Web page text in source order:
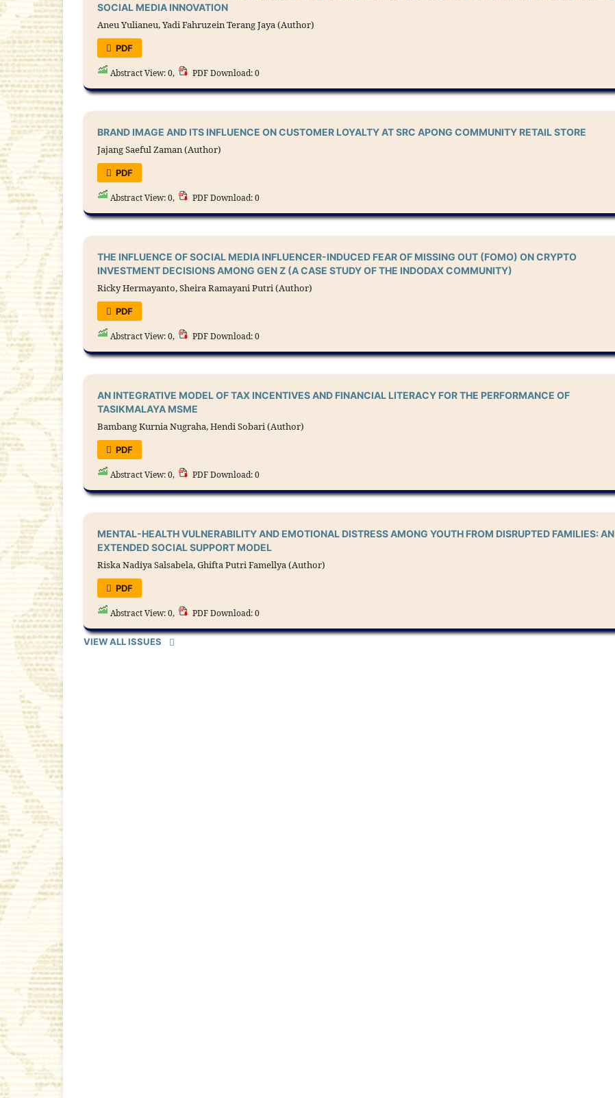
SOCIAL MEDIA INNOVATION
Aneu Yulianeu, Yadi Fahruzein Terang Jaya (Author)
PDF
Abstract View: 0, PDF Download: 0
BRAND IMAGE AND ITS INFLUENCE ON CUSTOMER LOYALTY AT SRC APONG COMMUNITY RETAIL STORE
Jajang Saeful Zaman (Author)
PDF
Abstract View: 0, PDF Download: 0
THE INFLUENCE OF SOCIAL MEDIA INFLUENCER-INDUCED FEAR OF MISSING OUT (FOMO) ON CRYPTO
INVESTMENT DECISIONS AMONG GEN Z (A CASE STUDY OF THE INDODAX COMMUNITY)
Ricky Hermayanto, Sheira Ramayani Putri (Author)
PDF
Abstract View: 0, PDF Download: 0
AN INTEGRATIVE MODEL OF TAX INCENTIVES AND FINANCIAL LITERACY FOR THE PERFORMANCE OF
TASIKMALAYA MSME
Bambang Kurnia Nugraha, Hendi Sobari (Author)
PDF
Abstract View: 0, PDF Download: 0
MENTAL-HEALTH VULNERABILITY AND EMOTIONAL DISTRESS AMONG YOUTH FROM DISRUPTED FAMILIES: AN
EXTENDED SOCIAL SUPPORT MODEL
Riska Nadiya Salsabela, Ghifta Putri Famellya (Author)
PDF
Abstract View: 0, PDF Download: 0
VIEW ALL ISSUES